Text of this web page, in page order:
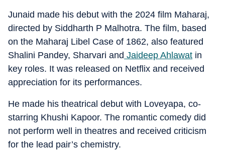
Junaid made his debut with the 2024 film Maharaj,
directed by Siddharth P Malhotra. The film, based
on the Maharaj Libel Case of 1862, also featured
Shalini Pandey, Sharvari and Jaideep Ahlawat in
key roles. It was released on Netflix and received
appreciation for its performances.
He made his theatrical debut with Loveyapa, co-
starring Khushi Kapoor. The romantic comedy did
not perform well in theatres and received criticism
for the lead pair’s chemistry.